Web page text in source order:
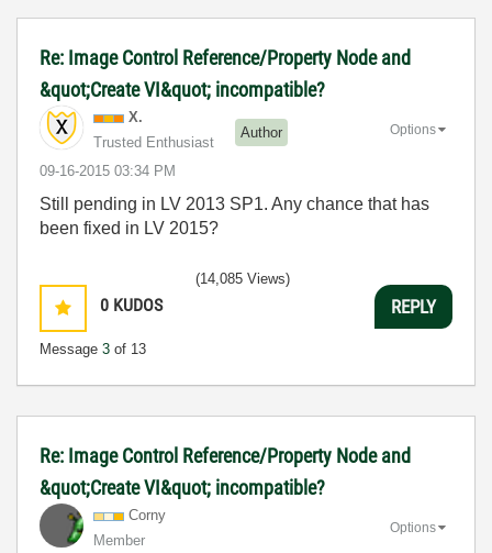
Re: Image Control Reference/Property Node and
&quot;Create VI&quot; incompatible?
X.
Trusted Enthusiast
Author
‎09-16-2015 03:34 PM
Options
Still pending in LV 2013 SP1. Any chance that has
been fixed in LV 2015?
0 KUDOS
Message 3 of 13
(14,085 Views)
REPLY
Re: Image Control Reference/Property Node and
&quot;Create VI&quot; incompatible?
Corny
Member
Options